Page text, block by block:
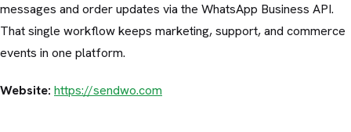
messages and order updates via the WhatsApp Business API.
That single workflow keeps marketing, support, and commerce
events in one platform.
Website: https://sendwo.com